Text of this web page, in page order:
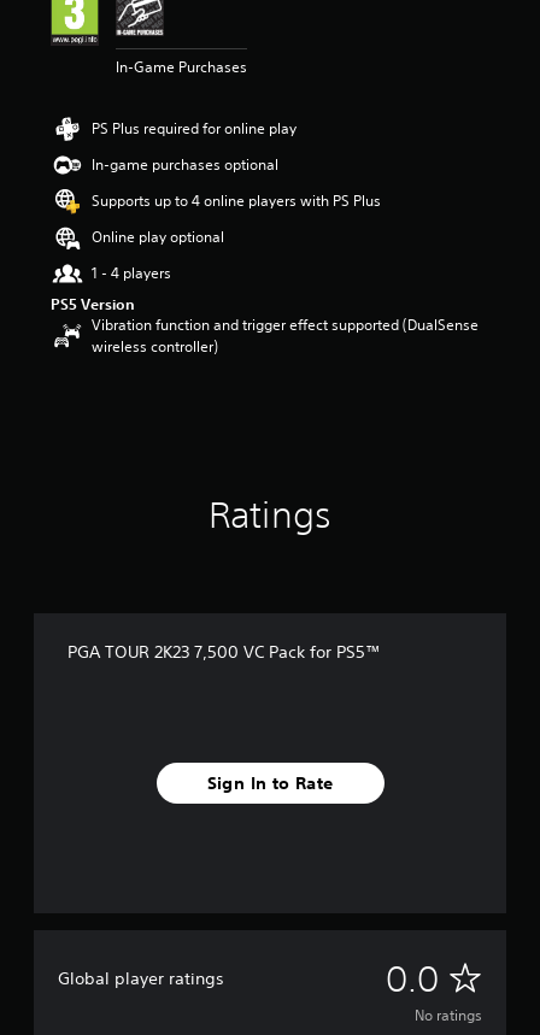
In-Game Purchases
PS Plus required for online play
In-game purchases optional
Supports up to 4 online players with PS Plus
Online play optional
1 - 4 players
PS5 Version
Vibration function and trigger effect supported (DualSense
wireless controller)
Ratings
PGA TOUR 2K23 7,500 VC Pack for PS5™
Sign In to Rate
Global player ratings 0.0 N
o
No ratings